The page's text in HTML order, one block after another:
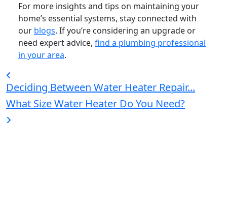
For more insights and tips on maintaining your
home’s essential systems, stay connected with
our blogs. If you’re considering an upgrade or
need expert advice, find a plumbing professional
in your area.
Deciding Between Water Heater Repair...
What Size Water Heater Do You Need?